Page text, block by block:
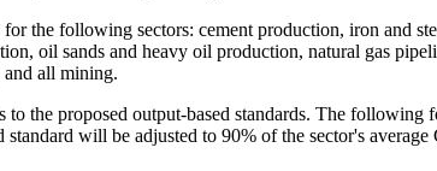
the following sectors: cement production, iron and
oil sands and heavy oil production, natural gas
all mining.
to the proposed output-based standards. The
will be adjusted to 90% of the sector's